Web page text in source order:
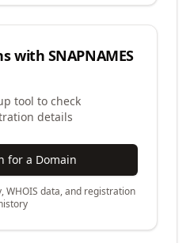
with SNAPNAMES
tool to check
details
for a Domain
WHOIS data, and registration